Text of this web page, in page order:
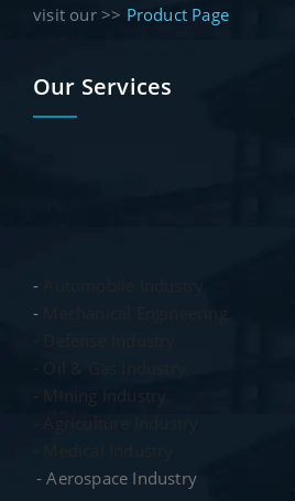
visit our >> Product Page
Our Services
-
Automobile Industry
-
Mechanical Engineering
- Defense Industry
- Oil & Gas Industry
- Mining Industry
- Agriculture Industry
- Medical Industry
- Aerospace Industry